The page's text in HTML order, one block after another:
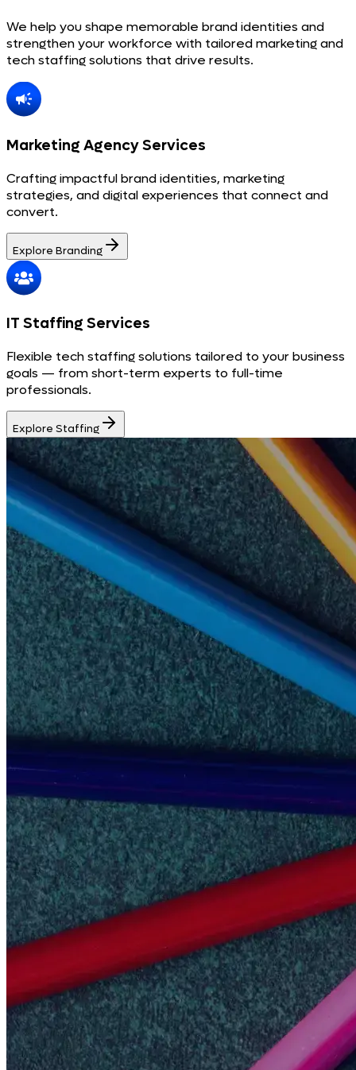
We help you shape memorable brand identities and
strengthen your workforce with tailored marketing and
tech staffing solutions that drive results.
Marketing Agency Services
Crafting impactful brand identities, marketing
strategies, and digital experiences that connect and
convert.
Explore Branding
IT Staffing Services
Flexible tech staffing solutions tailored to your business
goals — from short-term experts to full-time
professionals.
Explore Staffing